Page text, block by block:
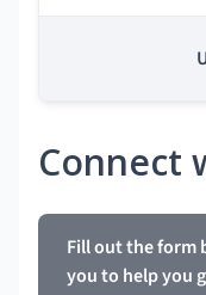
Connect
Fill out the form
you to help you